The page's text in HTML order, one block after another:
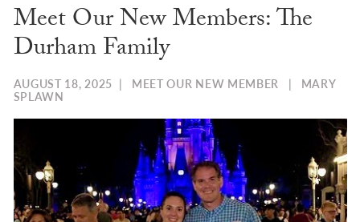
Meet Our New Members: The
Durham Family
AUGUST 18, 2025 | MEET OUR NEW MEMBER | MARY
SPLAWN